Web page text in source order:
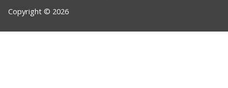
Copyright © 2026